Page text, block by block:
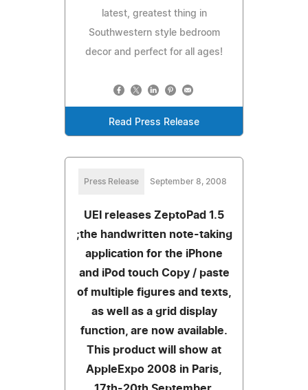
latest, greatest thing in
Southwestern style bedroom
decor and perfect for all ages!
Read Press Release
Press Release September 8, 2008
UEI releases ZeptoPad 1.5
;the handwritten note-taking
application for the iPhone
and iPod touch Copy / paste
of multiple figures and texts,
as well as a grid display
function, are now available.
This product will show at
AppleExpo 2008 in Paris,